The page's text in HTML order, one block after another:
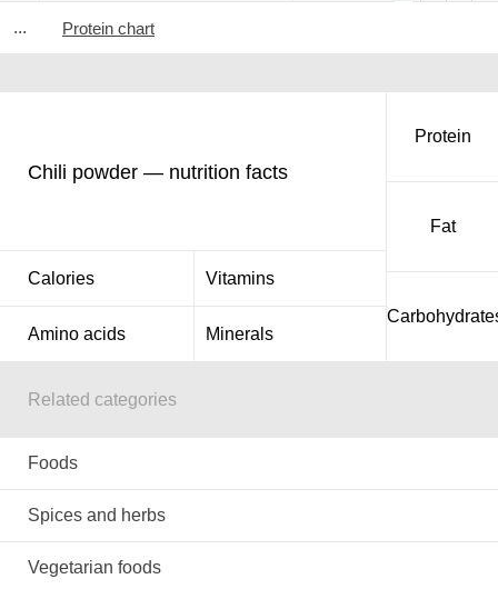
... Protein chart
Chili powder — nutrition facts
Calories Vitamins
Amino acids Minerals
Protein
Fat
Related categories
Foods
Spices and herbs
Vegetarian foods